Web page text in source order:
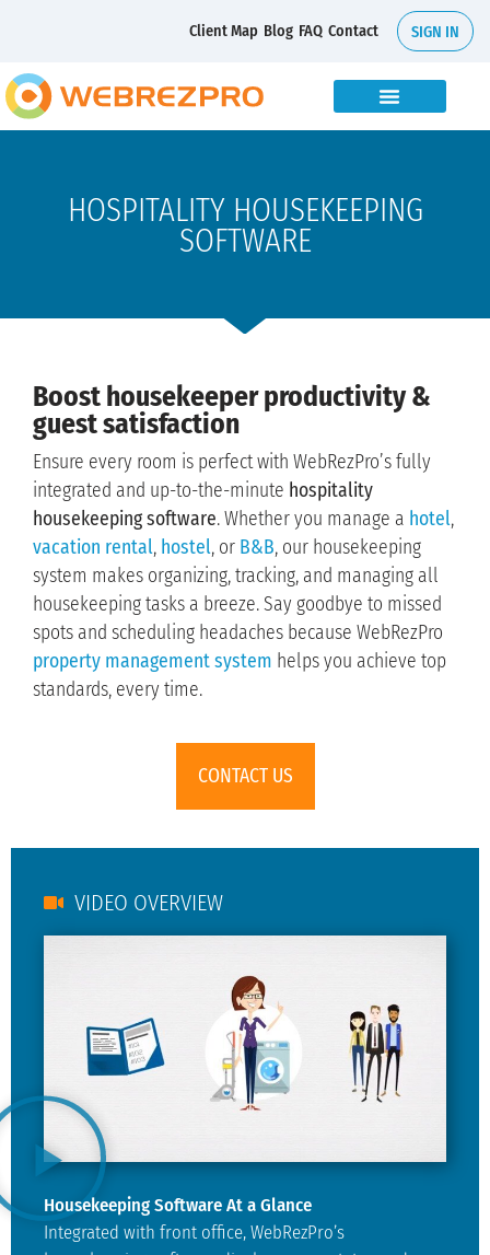
Client Map Blog FAQ Contact SIGN IN
HOSPITALITY HOUSEKEEPING
SOFTWARE
Boost housekeeper productivity &
guest satisfaction
Ensure every room is perfect with WebRezPro’s fully
integrated and up-to-the-minute hospitality
housekeeping software. Whether you manage a hotel,
vacation rental, hostel, or B&B, our housekeeping
system makes organizing, tracking, and managing all
housekeeping tasks a breeze. Say goodbye to missed
spots and scheduling headaches because WebRezPro
property management system helps you achieve top
standards, every time.
CONTACT US
VIDEO OVERVIEW
Housekeeping Software At a Glance
Integrated with front office, WebRezPro’s